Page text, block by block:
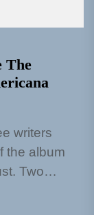
The
writers
the album
Two